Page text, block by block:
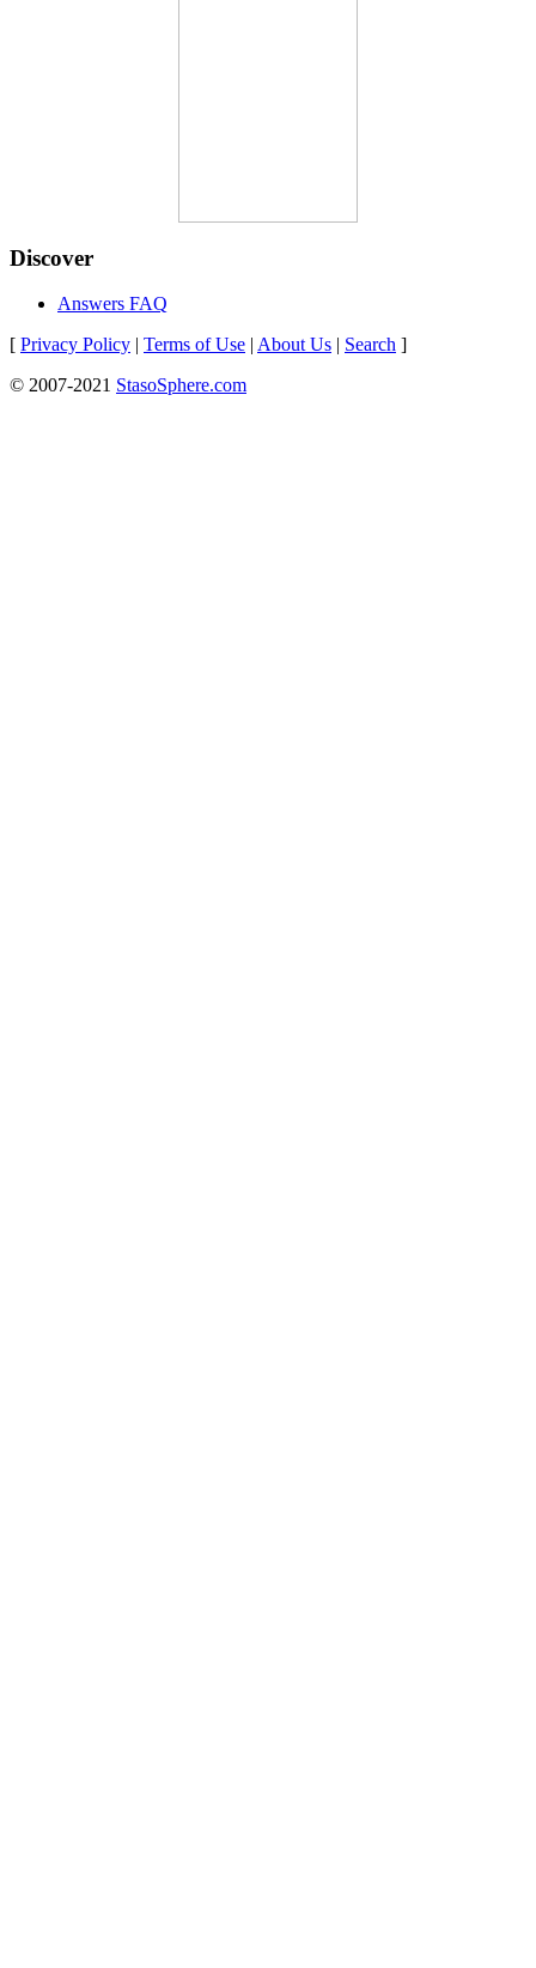
Discover
Answers FAQ
[ Privacy Policy | Terms of Use | About Us | Search ]
© 2007-2021 StasoSphere.com